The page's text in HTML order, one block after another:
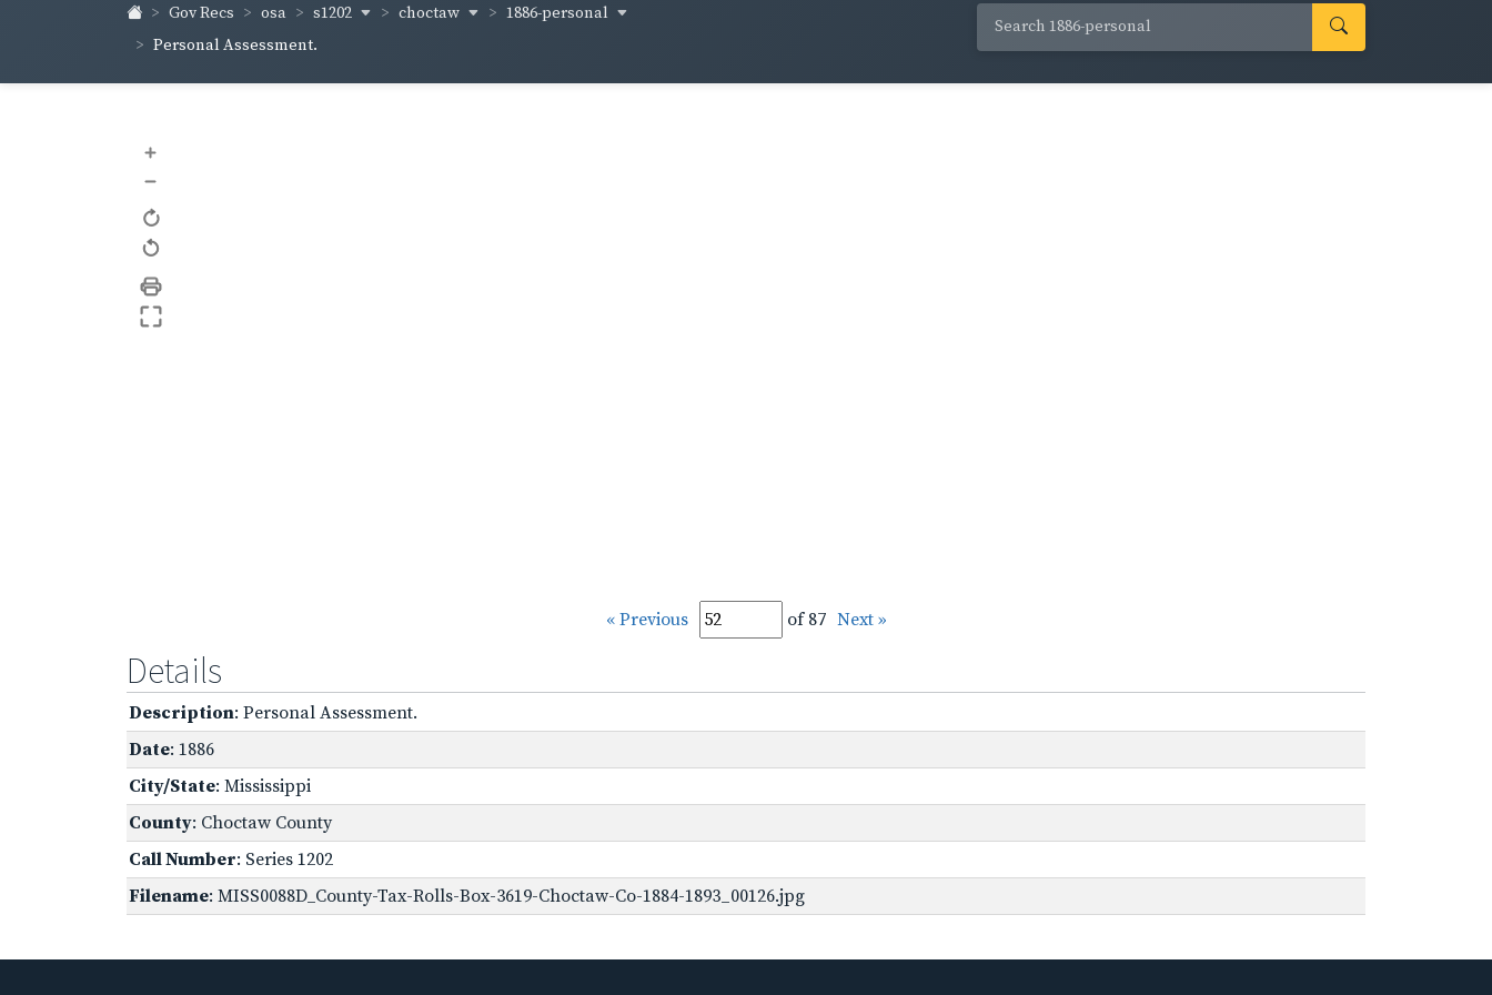
Gov Recs osa s1202 choctaw
1886-personal
Personal Assessment.
+
–
« Previous of 87 Next »
Details
Description: Personal Assessment.
Date: 1886
City/State: Mississippi
County: Choctaw County
Call Number: Series 1202
Filename: MISS0088D_County-Tax-Rolls-Box-3619-Choctaw-Co-1884-1893_00126.jpg